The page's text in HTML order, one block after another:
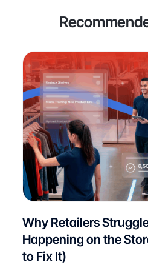
Why Retailers
Happening on the
to Fix It)